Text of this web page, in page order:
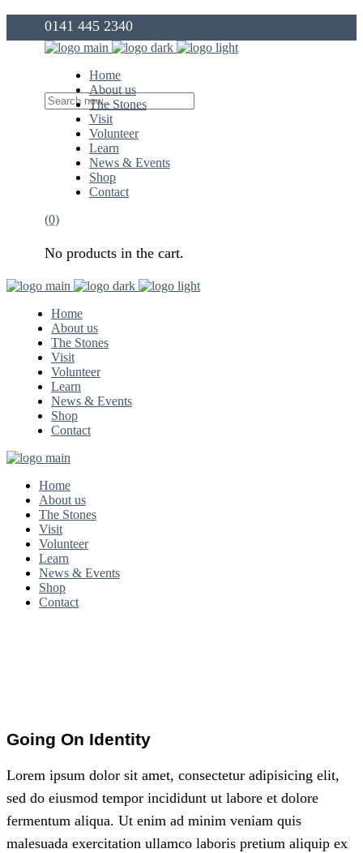
0141 445 2340
Home
About us
The Stones
Visit
Volunteer
Learn
News & Events
Shop
Contact
(0)
No products in the cart.
Home
About us
The Stones
Visit
Volunteer
Learn
News & Events
Shop
Contact
Home
About us
The Stones
Visit
Volunteer
Learn
News & Events
Shop
Contact
Going On Identity
Lorem ipsum dolor sit amet, consectetur adipisicing elit,
sed do eiusmod tempor incididunt ut labore et dolore
fermentum aliqua. Ut enim ad minim veniam quis
malesuada exercitation ullamco laboris pretium aliquip ex